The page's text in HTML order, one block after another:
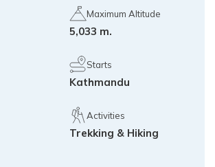
Circuit Trekking with Poon Hill - 13 Days
Base Camp Trek 2026 — 10 Days | From
Climbing from Chukhung - 3 Days
Climbing in Nepal: Mera, Island and
Maximum Altitude
5,033 m.
Starts
Kathmandu
Activities
Trekking & Hiking